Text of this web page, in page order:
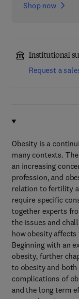
Shop now
Institutional
Request a
Obesity is a
many contexts.
an increasing
profession, and
relation to fertility
require specific
together experts
the issues and
how obesity
Beginning with an
obesity, further
to obesity and
complications of
and the long term